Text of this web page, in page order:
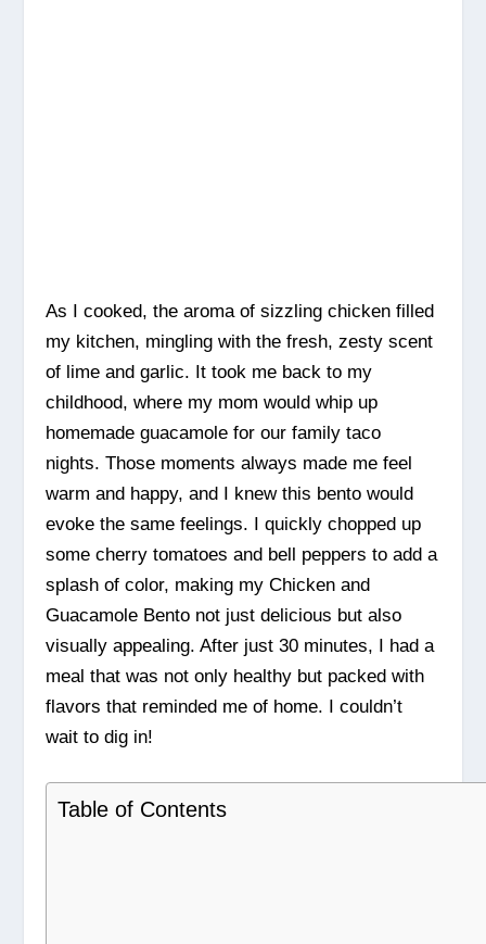
As I cooked, the aroma of sizzling chicken filled
my kitchen, mingling with the fresh, zesty scent
of lime and garlic. It took me back to my
childhood, where my mom would whip up
homemade guacamole for our family taco
nights. Those moments always made me feel
warm and happy, and I knew this bento would
evoke the same feelings. I quickly chopped up
some cherry tomatoes and bell peppers to add a
splash of color, making my Chicken and
Guacamole Bento not just delicious but also
visually appealing. After just 30 minutes, I had a
meal that was not only healthy but packed with
flavors that reminded me of home. I couldn’t
wait to dig in!
Table of Contents